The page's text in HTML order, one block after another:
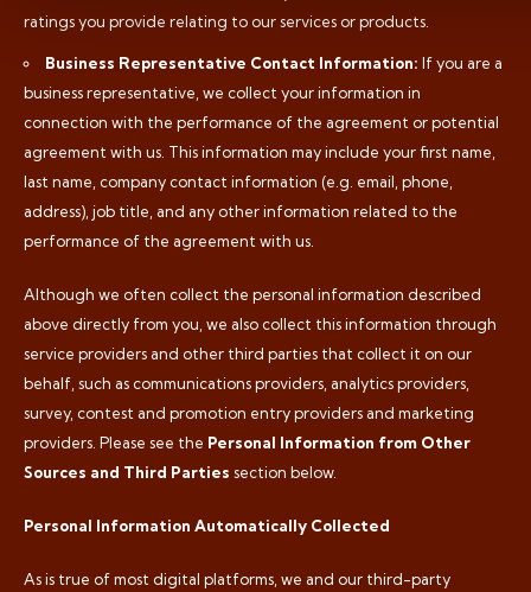
ratings you provide relating to our services or products.
Business Representative Contact Information: If you are a
business representative, we collect your information in
connection with the performance of the agreement or potential
agreement with us. This information may include your first name,
last name, company contact information (e.g. email, phone,
address), job title, and any other information related to the
performance of the agreement with us.
Although we often collect the personal information described
above directly from you, we also collect this information through
service providers and other third parties that collect it on our
behalf, such as communications providers, analytics providers,
survey, contest and promotion entry providers and marketing
providers. Please see the Personal Information from Other
Sources and Third Parties section below.
Personal Information Automatically Collected
As is true of most digital platforms, we and our third-party